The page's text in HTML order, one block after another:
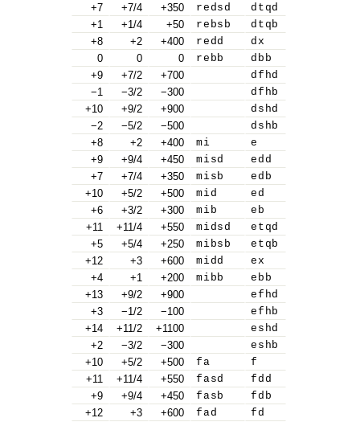
+7
+7/4 +350 redsd
dtqd
+1
+1/4 +50 rebsb
dtqb
+8
+2 +400 redd
dx
0
0 0 rebb
dbb
+9
+7/2 +700
dfhd
−1
−3/2 −300
dfhb
+10
+9/2 +900
dshd
−2
−5/2 −500
dshb
+8
+2 +400 mi
e
+9
+9/4 +450 misd
edd
+7
+7/4 +350 misb
edb
+10
+5/2 +500 mid
ed
+6
+3/2 +300 mib
eb
+11
+11/4 +550 midsd
etqd
+5
+5/4 +250 mibsb
etqb
+12
+3 +600 midd
ex
+4
+1 +200 mibb
ebb
+13
+9/2 +900
efhd
+3
−1/2 −100
efhb
+14
+11/2 +1100
eshd
+2
−3/2 −300
eshb
+10
+5/2 +500 fa
f
+11
+11/4 +550 fasd
fdd
+9
+9/4 +450 fasb
fdb
+12
+3 +600 fad
fd